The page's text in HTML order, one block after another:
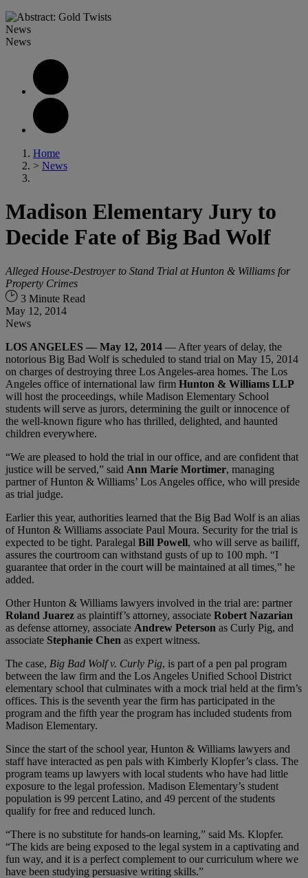
News
News
Home
> News
Madison Elementary Jury to
Decide Fate of Big Bad Wolf
Alleged House-Destroyer to Stand Trial at Hunton & Williams for
Property Crimes
3 Minute Read
May 12, 2014
News
LOS ANGELES — May 12, 2014 — After years of delay, the
notorious Big Bad Wolf is scheduled to stand trial on May 15, 2014
on charges of destroying three Los Angeles-area homes. The Los
Angeles office of international law firm Hunton & Williams LLP
will host the proceedings, while Madison Elementary School
students will serve as jurors, determining the guilt or innocence of
the well-known figure who has thrilled, delighted, and haunted
children everywhere.
“We are pleased to hold the trial in our office, and are confident that
justice will be served,” said Ann Marie Mortimer, managing
partner of Hunton & Williams’ Los Angeles office, who will preside
as trial judge.
Earlier this year, authorities learned that the Big Bad Wolf is an alias
of Hunton & Williams associate Paul Moura. Security for the trial is
expected to be tight. Paralegal Bill Powell, who will serve as bailiff,
assures the courtroom can withstand gusts of up to 100 mph. “I
guarantee that order in the court will be maintained at all times,” he
added.
Other Hunton & Williams lawyers involved in the trial are: partner
Roland Juarez as plaintiff’s attorney, associate Robert Nazarian
as defense attorney, associate Andrew Peterson as Curly Pig, and
associate Stephanie Chen as expert witness.
The case, Big Bad Wolf v. Curly Pig, is part of a pen pal program
between the law firm and the Los Angeles Unified School District
elementary school that culminates with a mock trial held at the firm’s
offices. This is the seventh year the firm has participated in the
program and the fifth year the program has included students from
Madison Elementary.
Since the start of the school year, Hunton & Williams lawyers and
staff have interacted as pen pals with Kimberly Klopfer’s class. The
program teams up lawyers with local students who have had little
exposure to the legal profession. Madison Elementary’s student
population is 99 percent Latino, and 49 percent of the students
qualify for free and reduced lunch.
“There is no substitute for hands-on learning,” said Ms. Klopfer.
“The kids are being exposed to the legal system in a captivating and
fun way, and it is a perfect complement to our curriculum where we
have been studying persuasive writing skills.”